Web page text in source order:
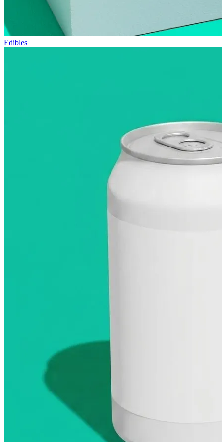
Edibles